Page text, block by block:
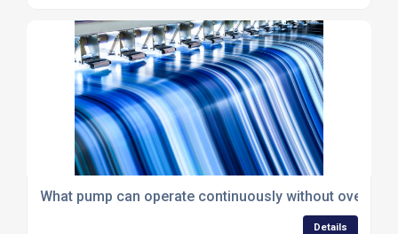
What pump can operate continuously without
Details